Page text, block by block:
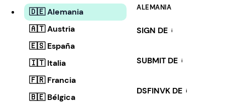
🇩🇪 Alemania
🇦🇹 Austria
🇪🇸 España
🇮🇹 Italia
🇫🇷 Francia
🇧🇪 Bélgica
ALEMANIA
SIGN DE i
SUBMIT DE i
DSFINVK DE i